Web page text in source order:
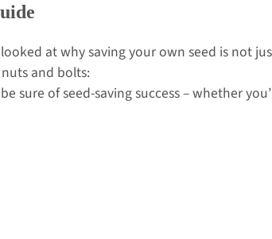
at why saving your own seed is not
and bolts:
sure of seed-saving success – whether